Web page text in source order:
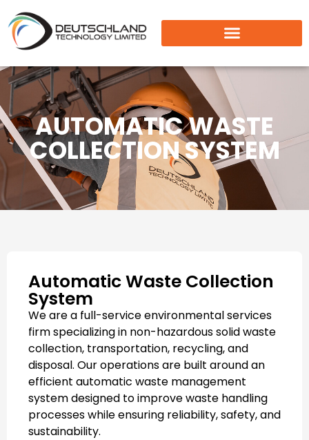
AUTOMATIC WASTE
COLLECTION SYSTEM
Automatic Waste Collection
System
We are a full-service environmental services
firm specializing in non-hazardous solid waste
collection, transportation, recycling, and
disposal. Our operations are built around an
efficient automatic waste management
systemdesigned to improve waste handling
processes while ensuring reliability, safety, and
sustainability.